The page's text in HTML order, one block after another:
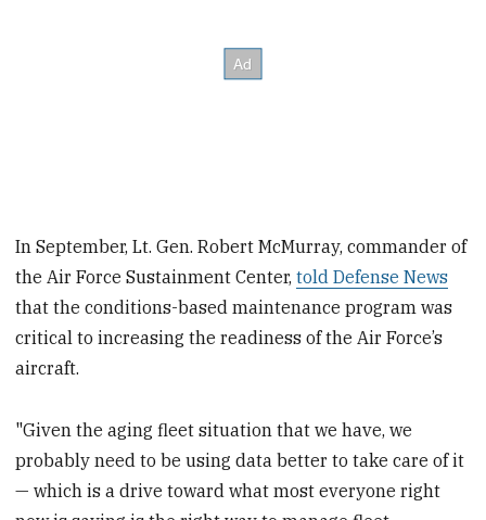
In September, Lt. Gen. Robert McMurray, commander of
the Air Force Sustainment Center,told Defense News
that the conditions-based maintenance program was
critical to increasing the readiness of the Air Force’s
aircraft.
"Given the aging fleet situation that we have, we
probably need to be using data better to take care of it
— which is a drive toward what most everyone right